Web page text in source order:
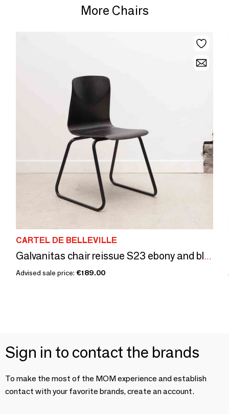
More Chairs
CARTEL DE BELLEVILLE
Galvanitas chair reissue S23 ebony and black
Advised sale price: €189.00
Sign in to contact the brands
To make the most of the MOM experience and establish
contact with your favorite brands, create an account.